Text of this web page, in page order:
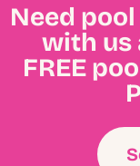
Need
with us
FREE